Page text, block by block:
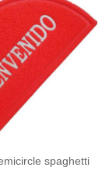
spaghetti